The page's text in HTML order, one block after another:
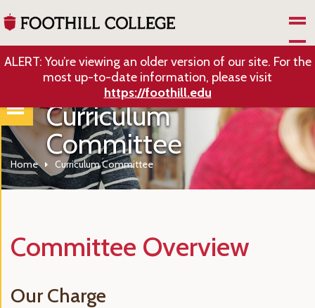
ALERT: You’re viewing an older version of our site. For the
most up-to-date information, please visit
https://foothill.edu
Curriculum
Committee
Home Curriculum Committee
Committee Overview
Our Charge